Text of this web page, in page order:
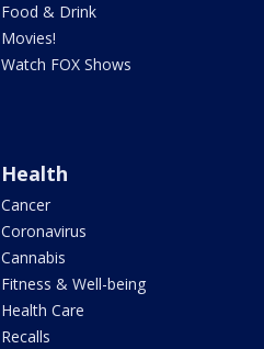
Food & Drink
Movies!
Watch FOX Shows
Health
Cancer
Coronavirus
Cannabis
Fitness & Well-being
Health Care
Recalls